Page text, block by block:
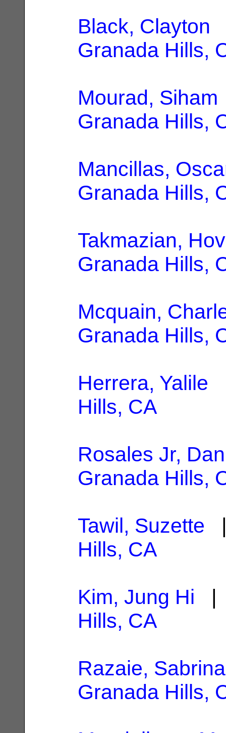
Black, Clayton
Granada Hills,
Mourad, Siham
Granada Hills,
Mancillas,
Granada Hills,
Takmazian,
Granada Hills,
Mcquain,
Granada Hills,
Herrera, Yalile
Hills, CA
Rosales Jr,
Granada Hills,
Tawil, Suzette
Hills, CA
Kim, Jung Hi |
Hills, CA
Razaie, Sabrina
Granada Hills,